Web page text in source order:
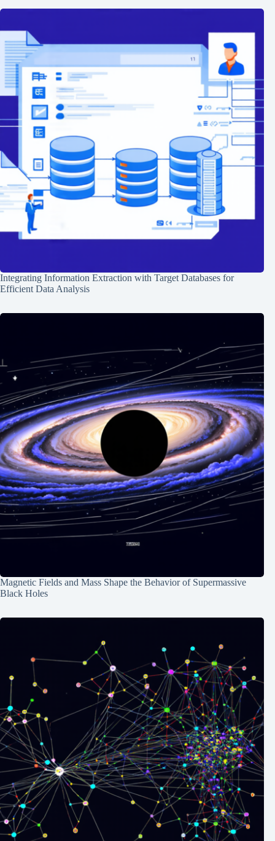
Integrating Information Extraction with Target Databases for
Efficient Data Analysis
Magnetic Fields and Mass Shape the Behavior of Supermassive
Black Holes